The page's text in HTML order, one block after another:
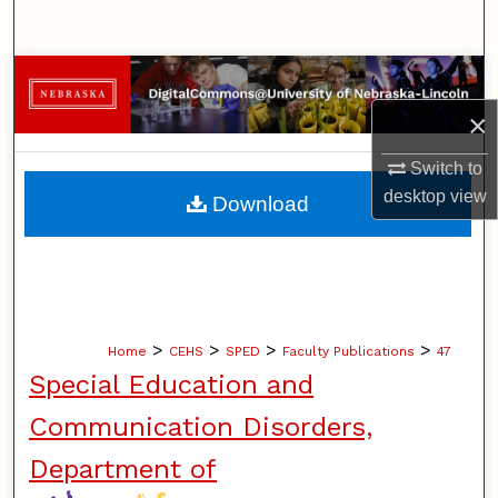
×
Switch to
desktopview
Browse Collections
My Account
About
Home > CEHS > SPED > Faculty Publications > 47
Special Education and
Communication Disorders,
Department of
Download